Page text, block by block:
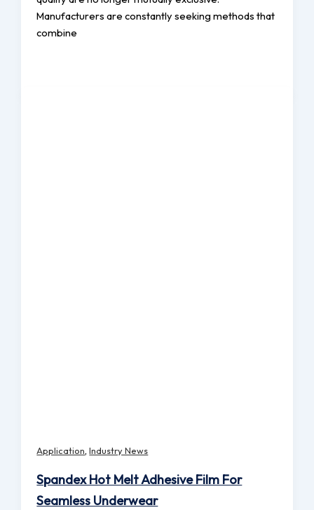
Manufacturers are constantly seeking methods that
combine
Application,Industry News
Spandex Hot Melt Adhesive Film For
Seamless Underwear